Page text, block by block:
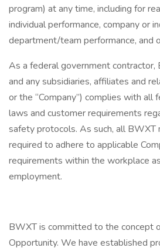
program) at any time, including for
individual performance, company or
department/team performance, and
As a federal government contractor,
and any subsidiaries, affiliates and
or the “Company”) complies with all
laws and customer requirements
safety protocols. As such, all BWXT
required to adhere to applicable
requirements within the workplace
employment.
BWXT is committed to the concept
Opportunity. We have established